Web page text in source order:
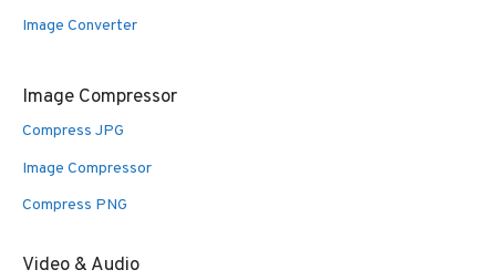
Image Converter
Image Compressor
Compress JPG
Image Compressor
Compress PNG
Video & Audio